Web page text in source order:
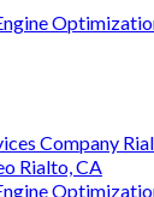
Company
Rialto, CA